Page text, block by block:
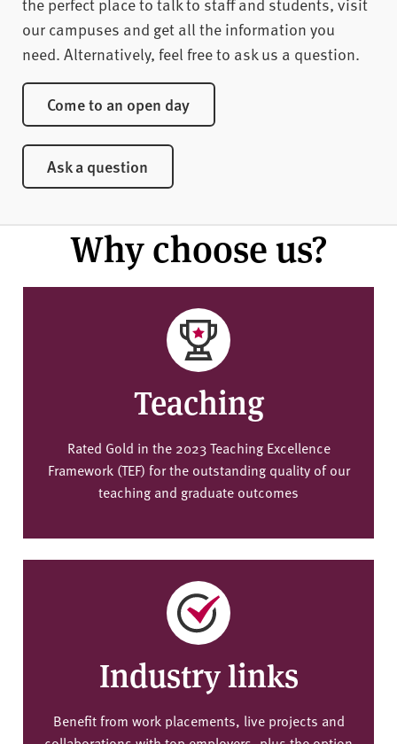
our campuses and get all the information you
need. Alternatively, feel free to ask us a question.
Come to an open day
Ask a question
Why choose us?
Teaching
Rated Gold in the 2023 Teaching Excellence
Framework (TEF) for the outstanding quality of our
teaching and graduate outcomes
Industry links
Benefit from work placements, live projects and